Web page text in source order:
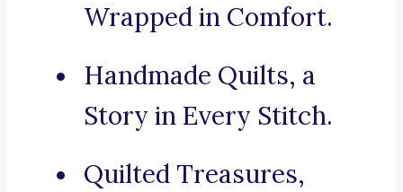
Wrapped in Comfort.
Handmade Quilts, a
Story in Every Stitch.
Quilted Treasures,